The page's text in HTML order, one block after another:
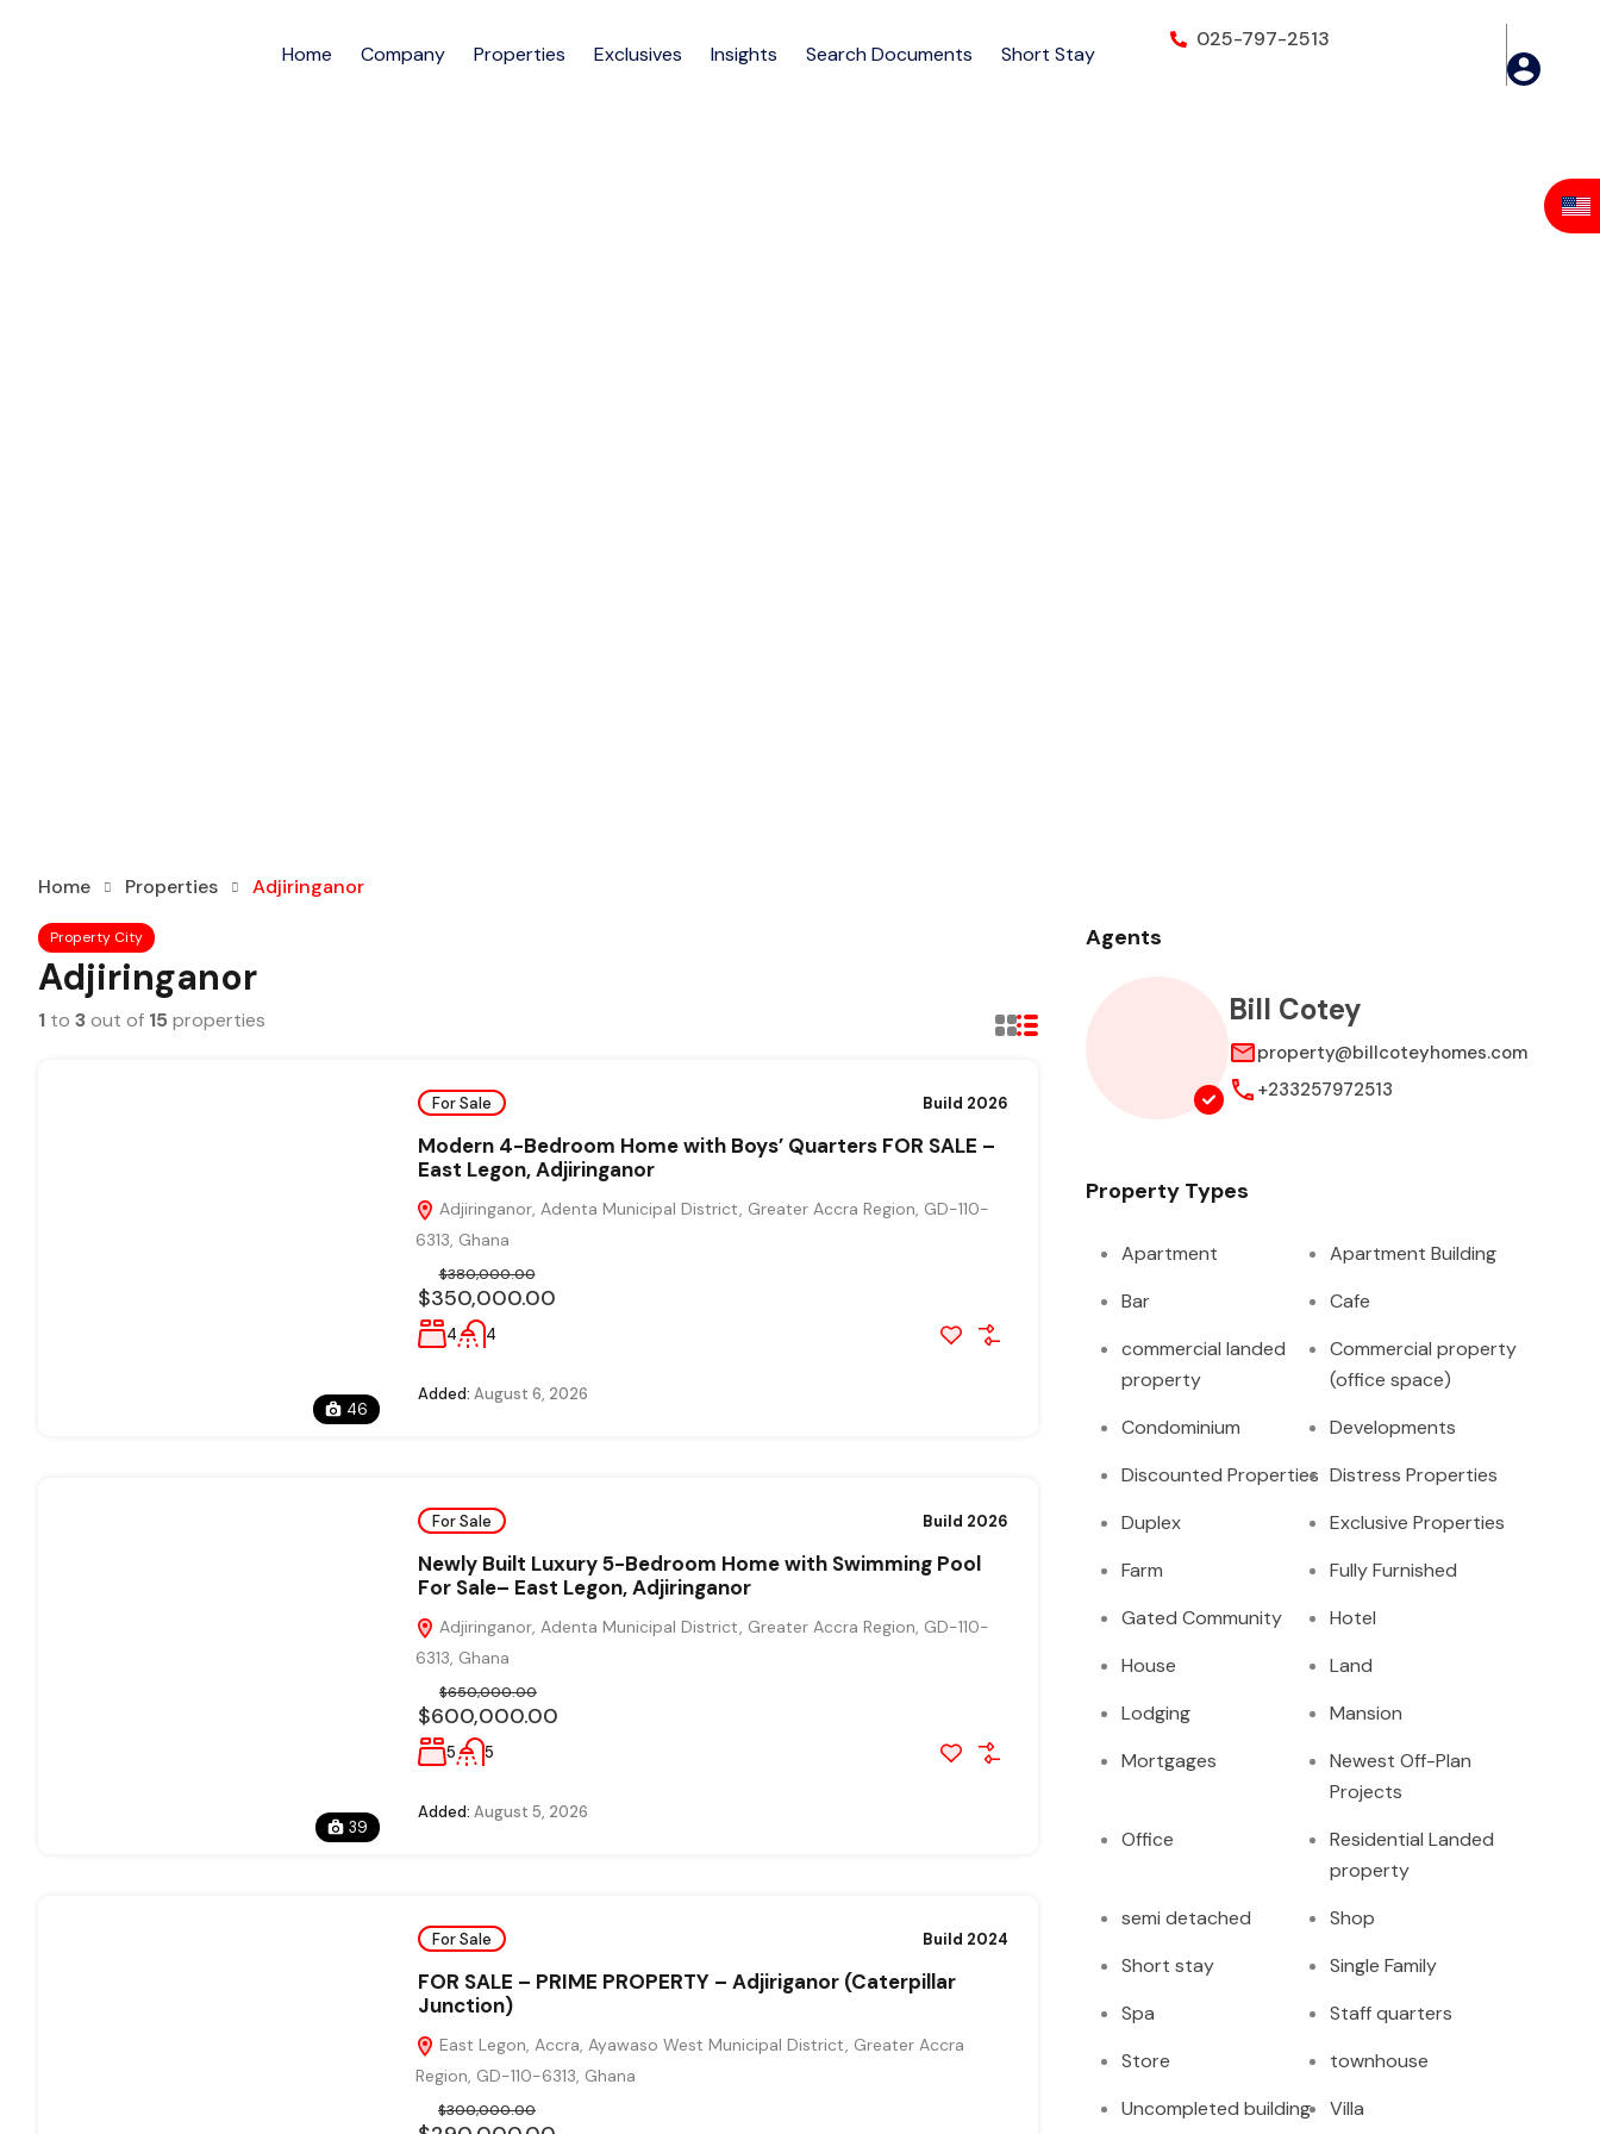
Home Company Properties Exclusives Insights Search Documents Short Stay
025-797-2513
Home Properties Adjiringanor
Property City
Adjiringanor
1 to 3out of 15 properties
46
For Sale Build 2026
Modern 4-Bedroom Home with Boys’ Quarters FOR SALE –
East Legon, Adjiringanor
Adjiringanor, Adenta Municipal District, Greater Accra Region, GD-110-
6313, Ghana
$350,000.00
$380,000.00
4 4
Added: August 6, 2026
39
For Sale Build 2026
Newly Built Luxury 5-Bedroom Home with Swimming Pool
For Sale– East Legon, Adjiringanor
Adjiringanor, Adenta Municipal District, Greater Accra Region, GD-110-
6313, Ghana
$600,000.00
$650,000.00
5 5
Added: August 5, 2026
For Sale Build 2024
FOR SALE – PRIME PROPERTY – Adjiriganor (Caterpillar
Junction)
East Legon, Accra, Ayawaso West Municipal District, Greater Accra
Region, GD-110-6313, Ghana
$300,000.00
Agents
Bill Cotey
property@billcoteyhomes.com
+233257972513
Property Types
Apartment
Apartment Building
Bar
Cafe
commercial landed
property
Commercial property
(office space)
Condominium
Developments
Discounted Properties Distress Properties
Duplex
Exclusive Properties
Farm
Fully Furnished
Gated Community
Hotel
House
Land
Lodging
Mansion
Mortgages
Newest Off-Plan
Projects
Office
Residential Landed
property
semi detached
Shop
Short stay
Single Family
Spa
Staff quarters
Store
townhouse
Uncompleted building
Villa